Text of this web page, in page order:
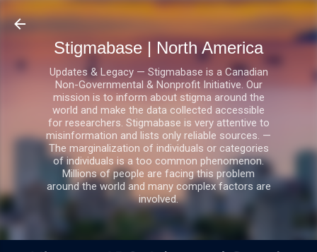
Skip to main content
Stigmabase | North America
Updates & Legacy — Stigmabase is a Canadian
Non-Governmental & Nonprofit Initiative. Our
mission is to inform about stigma around the
world and make the data collected accessible
for researchers. Stigmabase is very attentive to
misinformation and lists only reliable sources. —
The marginalization of individuals or categories
of individuals is a too common phenomenon.
Millions of people are facing this problem
around the world and many complex factors are
involved.